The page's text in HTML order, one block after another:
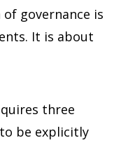
governance is
It is about
three
be explicitly